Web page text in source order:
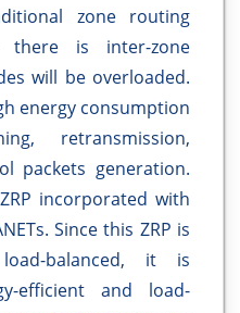
zone routing
there is inter-zone
will be overloaded.
energy consumption
retransmission,
packets generation.
incorporated with
Since this ZRP is
balanced, it is
efficient and load-